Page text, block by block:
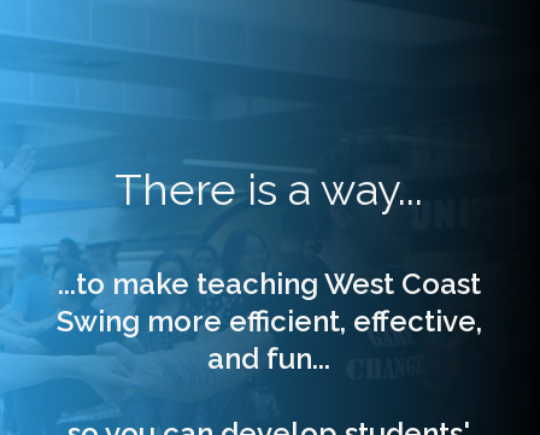
There is a way...
...to make teaching West Coast
Swing more efficient, effective,
and fun...